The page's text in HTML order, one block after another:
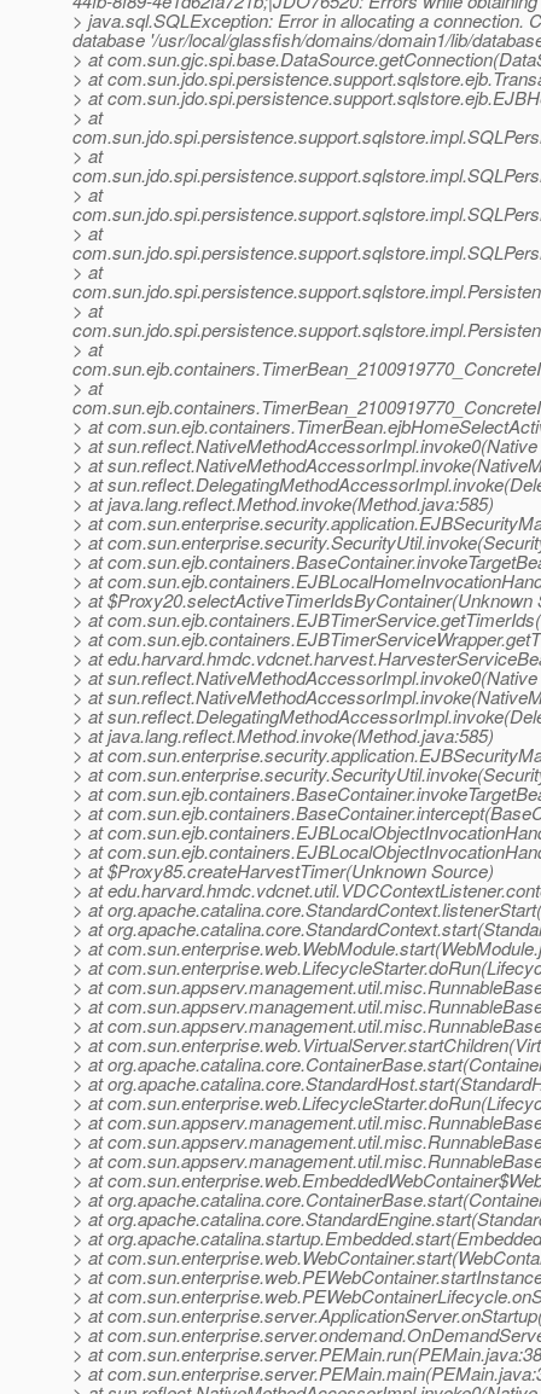
> java.sql.SQLException: Error in allocating a connection.
database '/usr/local/glassfish/domains/domain1/lib/
> at
> at
> at
> at
> at
> at
> at
> at
> at
> at
> at
> at
> at
> at
> at
> at java.lang.reflect.Method.invoke(Method.java:585)
> at
> at
> at
> at
> at $Proxy20.selectActiveTimerIdsByContainer(Unknown
> at
> at
> at
> at
> at
> at
> at java.lang.reflect.Method.invoke(Method.java:585)
> at
> at
> at
> at
> at
> at
> at $Proxy85.createHarvestTimer(Unknown Source)
> at
> at
> at
> at
> at
> at
> at
> at
> at
> at
> at
> at
> at
> at
> at
> at
> at
> at
> at
> at
> at
> at
> at
> at
> at
> at